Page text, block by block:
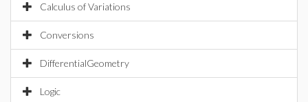
Calculus of Variations
Conversions
DifferentialGeometry
Logic